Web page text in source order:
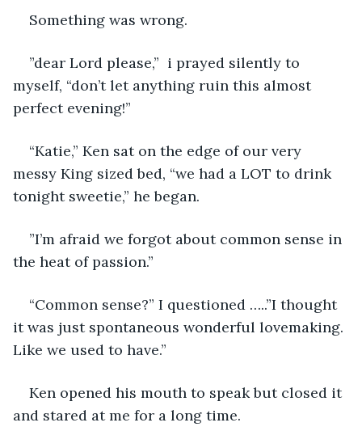
Something was wrong.
”dear Lord please,”  i prayed silently to
myself, “don’t let anything ruin this almost
perfect evening!”
“Katie,” Ken sat on the edge of our very
messy King sized bed, “we had a LOT to drink
tonight sweetie,” he began.
”I’m afraid we forgot about common sense in
the heat of passion.”
“Common sense?” I questioned …..”I thought
it was just spontaneous wonderful lovemaking.
Like we used to have.”
Ken opened his mouth to speak but closed it
and stared at me for a long time.